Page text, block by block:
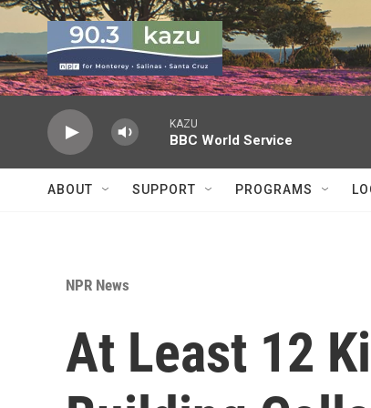
Skip to main content
KAZU
BBC World Service
ABOUT SUPPORT PROGRAMS
NPR News
At Least 12